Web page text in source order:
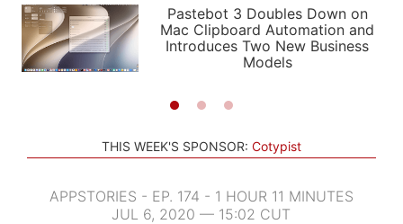
PODCASTS
SHORTCUTS
SETUPS
APPS
STORIES
LIGHT
AUTOMATIC
Pastebot 3 Doubles Down on
Mac Clipboard Automation and
Introduces Two New Business
Models
THIS WEEK'S SPONSOR: Cotypist
APPSTORIES - EP. 174 - 1 HOUR 11 MINUTES
JUL 6, 2020 — 15:02 CUT